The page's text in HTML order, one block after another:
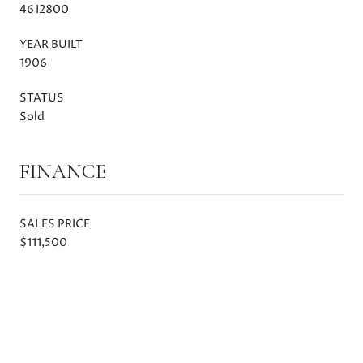
4612800
YEAR BUILT
1906
STATUS
Sold
FINANCE
SALES PRICE
$111,500